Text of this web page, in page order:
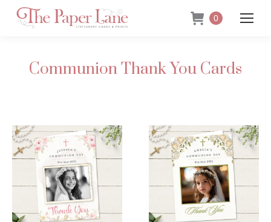
0
Communion Thank You Cards